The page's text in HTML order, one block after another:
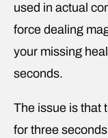
used in actual
force dealing
your missing
seconds.
The issue is that
for three